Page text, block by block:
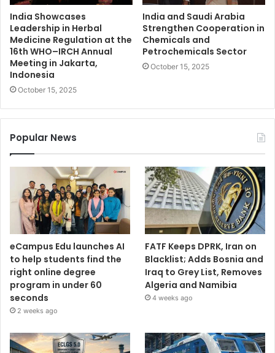
India Showcases
Leadership in Herbal
Medicine Regulation at the
16th WHO–IRCH Annual
Meeting in Jakarta,
Indonesia
October 15, 2025
India and Saudi Arabia
Strengthen Cooperation in
Chemicals and
Petrochemicals Sector
October 15, 2025
Popular News
eCampus Edu launches AI
to help students find the
right online degree
program in under 60
seconds
2 weeks ago
FATF Keeps DPRK, Iran on
Blacklist; Adds Bosnia and
Iraq to Grey List, Removes
Algeria and Namibia
4 weeks ago